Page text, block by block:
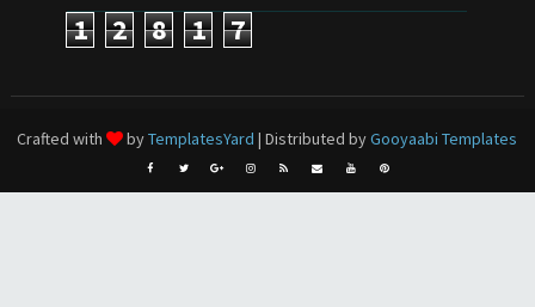
1 2 8 1 7
Crafted with byTemplatesYard | Distributed byGooyaabi Templates